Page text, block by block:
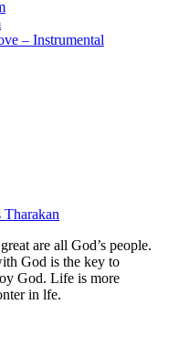
– Instrumental
Tharakan
are all God’s people.
God is the key to
God. Life is more
in lfe.